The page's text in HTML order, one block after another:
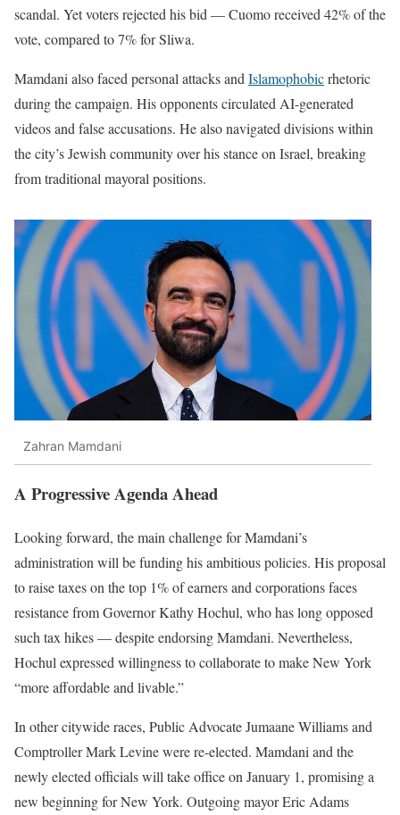
scandal. Yet voters rejected his bid — Cuomo received 42% of the
vote, compared to 7% for Sliwa.
Mamdani also faced personal attacks and Islamophobicrhetoric
during the campaign. His opponents circulated AI-generated
videos and false accusations. He also navigated divisions within
the city’s Jewish community over his stance on Israel, breaking
from traditional mayoral positions.
Zahran Mamdani
A Progressive Agenda Ahead
Looking forward, the main challenge for Mamdani’s
administration will be funding his ambitious policies. His proposal
to raise taxes on the top 1% of earners and corporations faces
resistance from Governor Kathy Hochul, who has long opposed
such tax hikes — despite endorsing Mamdani. Nevertheless,
Hochul expressed willingness to collaborate to make New York
“more affordable and livable.”
In other citywide races, Public Advocate Jumaane Williams and
Comptroller Mark Levine were re-elected. Mamdani and the
newly elected officials will take office on January 1, promising a
new beginning for New York. Outgoing mayor Eric Adams